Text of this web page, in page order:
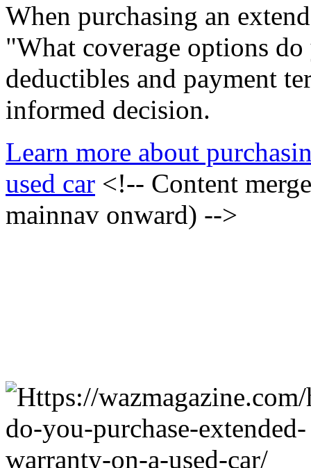
When purchasing an
"What coverage options
deductibles and payment
informed decision.
Learn more about
used car <!-- Content
mainnav onward) -->